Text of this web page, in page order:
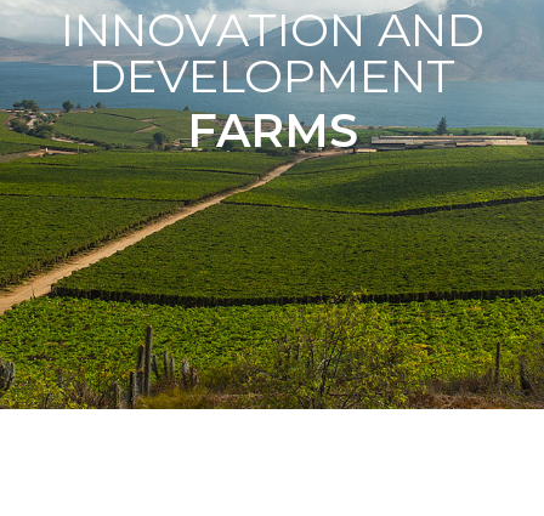
INNOVATION AND
DEVELOPMENT
FARMS